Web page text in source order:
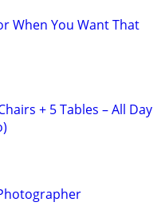
When You Want That
+ 5 Tables – All Day